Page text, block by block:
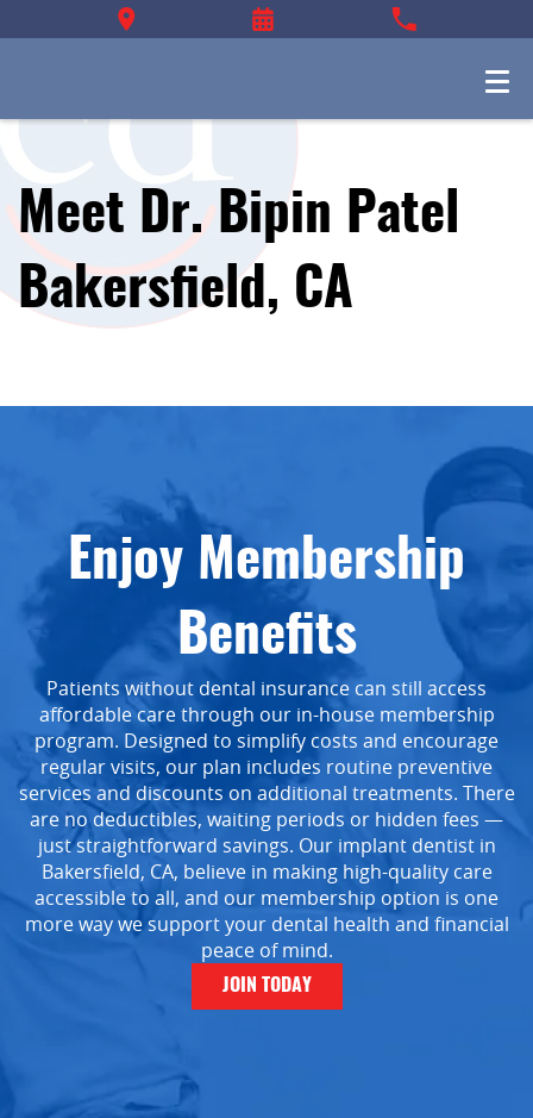
Meet Dr. Bipin Patel
Bakersfield, CA
Enjoy Membership
Benefits
Patients without dental insurance can still access
affordable care through our in-house membership
program. Designed to simplify costs and encourage
regular visits, our plan includes routine preventive
services and discounts on additional treatments. There
are no deductibles, waiting periods or hidden fees —
just straightforward savings. Our implant dentist in
Bakersfield, CA, believe in making high-quality care
accessible to all, and our membership option is one
more way we support your dental health and financial
peace of mind.
JOIN TODAY